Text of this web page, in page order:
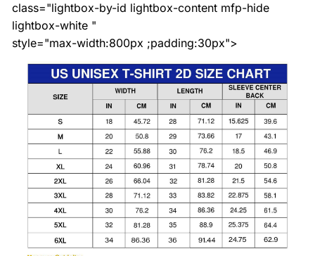
class="lightbox-by-id lightbox-content mfp-hide
lightbox-white "
style="max-width:800px ;padding:30px">